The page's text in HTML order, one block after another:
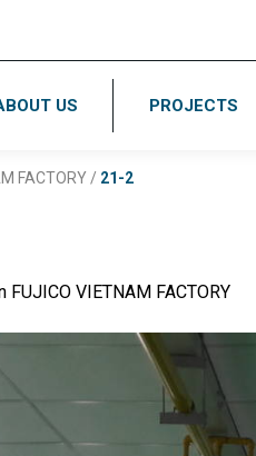
US PROJECTS
FACTORY/ 21-2
FUJICO VIETNAM FACTORY